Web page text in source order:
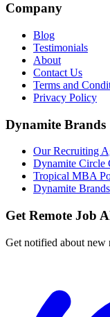
Company
Blog
Testimonials
About
Contact Us
Terms and
Privacy Policy
Dynamite Brands
Our Recruiting
Dynamite Circle
Tropical MBA
Dynamite Brands
Get Remote Job
Get notified about new